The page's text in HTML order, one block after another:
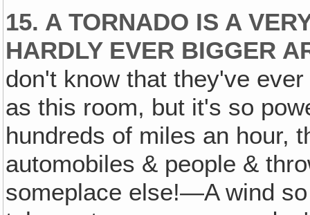
15. A TORNADO IS A
HARDLY EVER BIGGER
don't know that they've
as this room, but it's so
hundreds of miles an hour,
automobiles & people &
someplace else!—A wind